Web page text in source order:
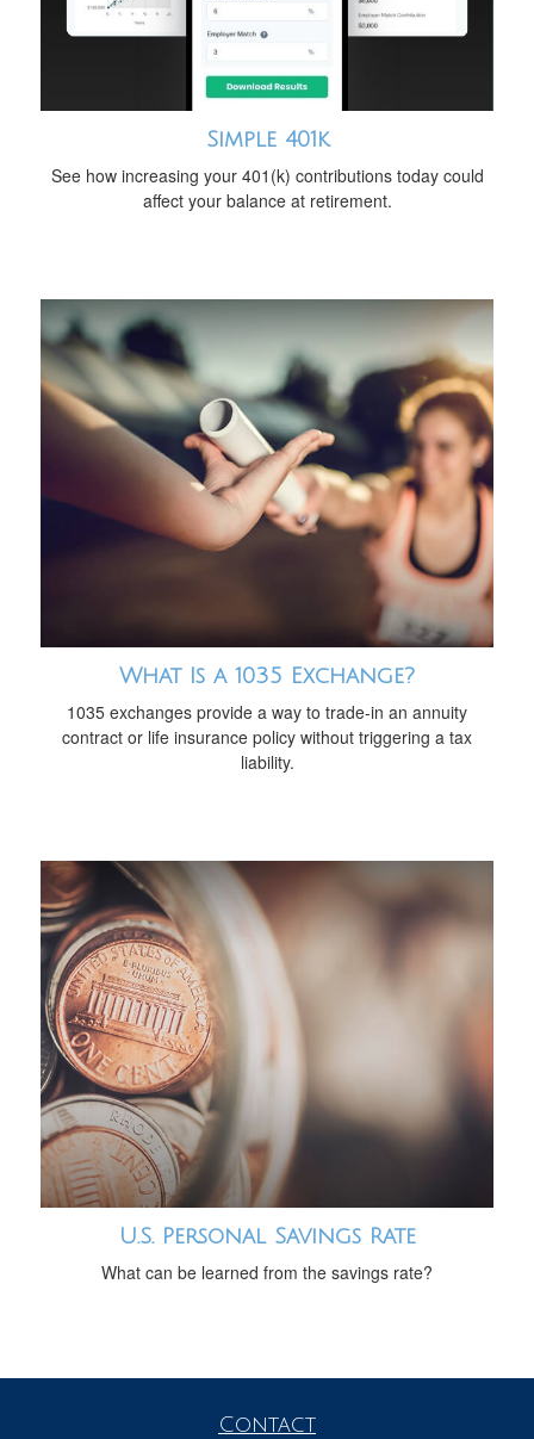
Simple 401k
See how increasing your 401(k) contributions today could
affect your balance at retirement.
What Is a 1035 Exchange?
1035 exchanges provide a way to trade-in an annuity
contract or life insurance policy without triggering a tax
liability.
U.S. Personal Savings Rate
What can be learned from the savings rate?
Contact